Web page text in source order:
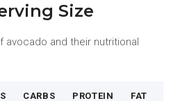
Size
avocado and their nutritional
CARBS PROTEIN FAT